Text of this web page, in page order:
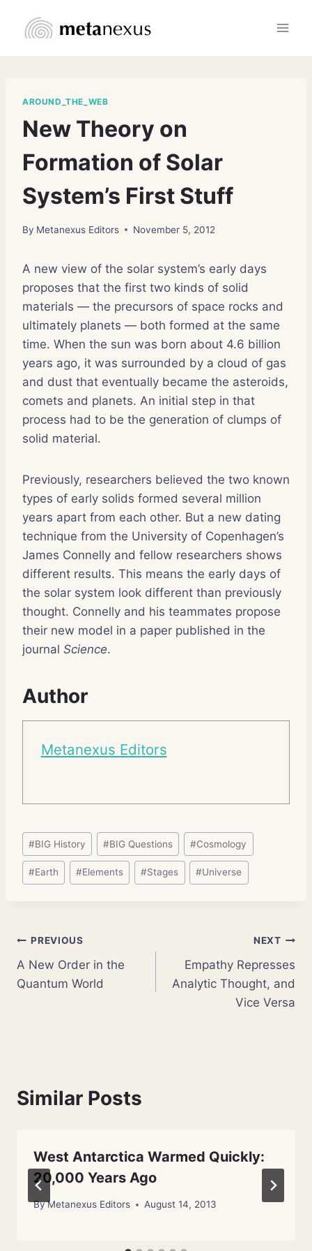
AROUND_THE_WEB
New Theory on
Formation of Solar
System’s First Stuff
By Metanexus Editors November 5, 2012
A new view of the solar system’s early days
proposes that the first two kinds of solid
materials — the precursors of space rocks and
ultimately planets — both formed at the same
time. When the sun was born about 4.6 billion
years ago, it was surrounded by a cloud of gas
and dust that eventually became the asteroids,
comets and planets. An initial step in that
process had to be the generation of clumps of
solid material.
Previously, researchers believed the two known
types of early solids formed several million
years apart from each other. But a new dating
technique from the University of Copenhagen’s
James Connelly and fellow researchers shows
different results. This means the early days of
the solar system look different than previously
thought. Connelly and his teammates propose
their new model in a paper published in the
journal Science.
Author
Metanexus Editors
Post
Tags:
#BIG History #BIG Questions #Cosmology
#Earth #Elements #Stages #Universe
Post
navigation
PREVIOUS
A New Order in the
Quantum World
NEXT
Empathy Represses
Analytic Thought, and
Vice Versa
Similar Posts
West Antarctica Warmed Quickly:
20,000 Years Ago
ByMetanexus Editors August 14, 2013